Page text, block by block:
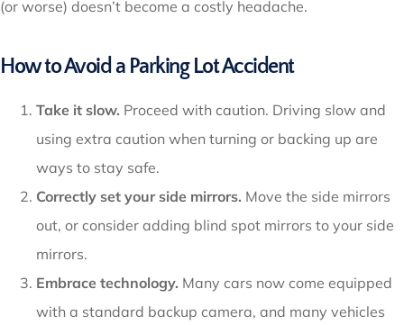
(or worse) doesn’t become a costly headache.
How to Avoid a Parking Lot Accident
Take it slow. Proceed with caution. Driving slow and
using extra caution when turning or backing up are
ways to stay safe.
Correctly set your side mirrors. Move the side mirrors
out, or consider adding blind spot mirrors to your side
mirrors.
Embrace technology. Many cars now come equipped
with a standard backup camera, and many vehicles